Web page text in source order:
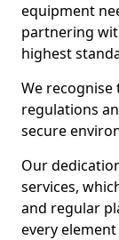
equipment
partnering
highest
We
regulations
secure
Our
services,
and regular
every